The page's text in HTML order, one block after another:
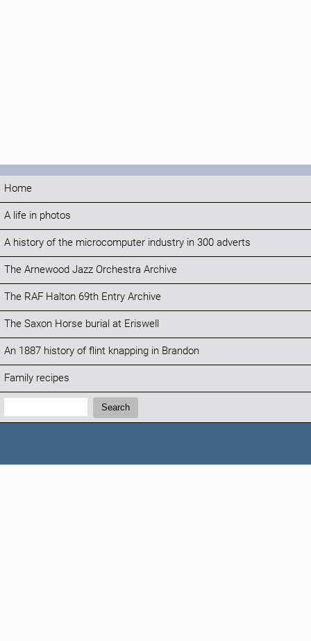
Home
A life in photos
A history of the microcomputer industry in 300 adverts
The Arnewood Jazz Orchestra Archive
The RAF Halton 69th Entry Archive
The Saxon Horse burial at Eriswell
An 1887 history of flint knapping in Brandon
Family recipes
Search:
Search